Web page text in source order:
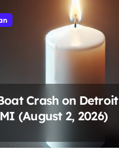
Crash on Detroit
(August 2, 2026)